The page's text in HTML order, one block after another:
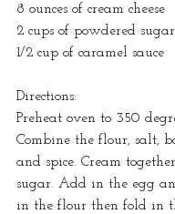
8 ounces of cream cheese
2 cups of powdered sugar
1/2 cup of caramel sauce
Directions:
Preheat oven to 350
Combine the flour, salt,
and spice. Cream
sugar. Add in the egg
in the flour then fold in